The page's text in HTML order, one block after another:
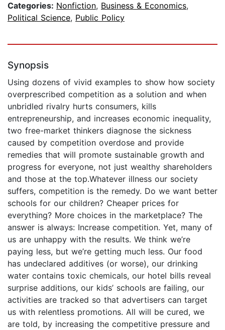
Categories: Nonfiction, Business & Economics,
Political Science, Public Policy
Synopsis
Using dozens of vivid examples to show how society
overprescribed competition as a solution and when
unbridled rivalry hurts consumers, kills
entrepreneurship, and increases economic inequality,
two free-market thinkers diagnose the sickness
caused by competition overdose and provide
remedies that will promote sustainable growth and
progress for everyone, not just wealthy shareholders
and those at the top.Whatever illness our society
suffers, competition is the remedy. Do we want better
schools for our children? Cheaper prices for
everything? More choices in the marketplace? The
answer is always: Increase competition. Yet, many of
us are unhappy with the results. We think we’re
paying less, but we’re getting much less. Our food
has undeclared additives (or worse), our drinking
water contains toxic chemicals, our hotel bills reveal
surprise additions, our kids’ schools are failing, our
activities are tracked so that advertisers can target
us with relentless promotions. All will be cured, we
are told, by increasing the competitive pressure and